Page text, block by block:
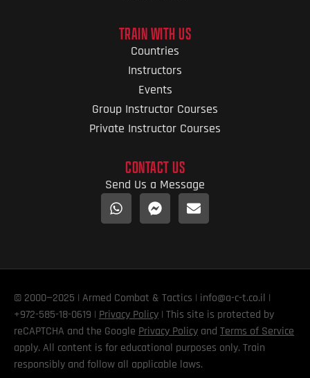
TRAIN WITH US
Countries
Instructors
Events
Group Instructor Courses
Private Instructor Courses
CONTACT US
Send Us a Message
© 2000—2025 | Armed Combat & Tactics | info@a-c-t.co.il |
+972-585-18-0619 | Privacy Policy | This site is protected by
reCAPTCHA and the Google Privacy Policy and Terms of Service
apply. All content is for educational purposes only. Train
responsibly and follow all applicable laws.